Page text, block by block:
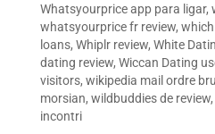
Whatsyourprice app para ligar,
whatsyourprice fr review, which
loans, Whiplr review, White
dating review, Wiccan Dating
visitors, wikipedia mail ordre
morsian, wildbuddies de review,
incontri